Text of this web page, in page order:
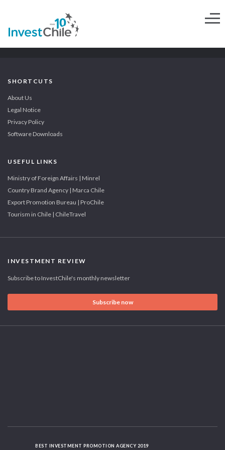
SHORTCUTS
About Us
Legal Notice
Privacy Policy
Software Downloads
USEFUL LINKS
Ministry of Foreign Affairs | Minrel
Country Brand Agency | Marca Chile
Export Promotion Bureau | ProChile
Tourism in Chile | ChileTravel
INVESTMENT REVIEW
Subscribe to InvestChile's monthly newsletter
Subscribe now
BEST INVESTMENT PROMOTION AGENCY 2019